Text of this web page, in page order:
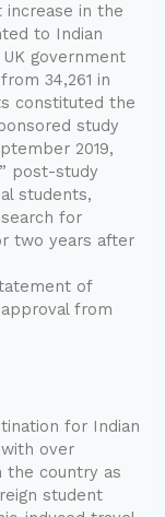
increase in the
to Indian
government
34,261 in
constituted the
study
2019,
post-study
students,
for
two years after
of
from
for Indian
over
the country as
student